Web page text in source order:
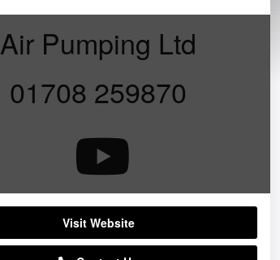
Air Pumping Ltd
01708 259870
Visit Website